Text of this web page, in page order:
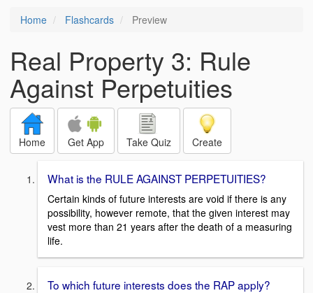
Home Flashcards Preview
Real Property 3: Rule
Against Perpetuities
Home Get App Take Quiz Create
What is the RULE AGAINST PERPETUITIES?
Certain kinds of future interests are void if there is any
possibility, however remote, that the given interest may
vest more than 21 years after the death of a measuring
life.
To which future interests does the RAP apply?